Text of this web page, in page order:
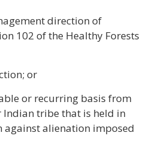
direction of
102 of the Healthy Forests
or
or recurring basis from
tribe that is held in
against alienation imposed